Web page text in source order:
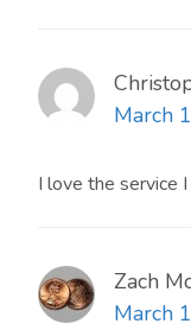
March
I love the service
Zach
March